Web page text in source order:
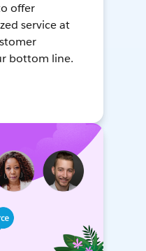
offer
service at
bottom line.